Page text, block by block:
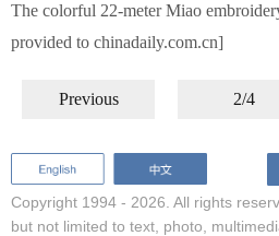
The colorful 22-meter Miao
provided to chinadaily.com.cn]
Previous 2/4
Copyright 1994 - 2026. All rights
but not limited to text, photo,